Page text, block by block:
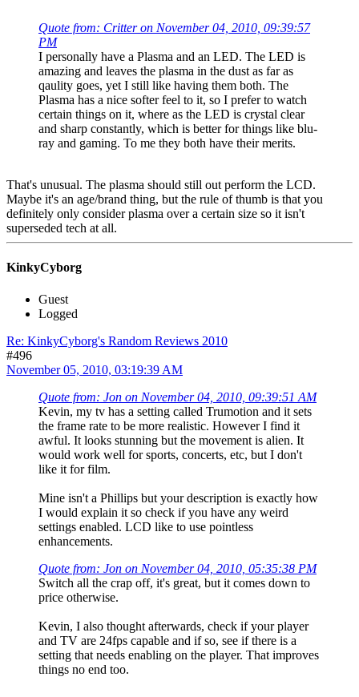
Quote from: Critter on November 04, 2010, 09:39:57
PM
I personally have a Plasma and an LED. The LED is
amazing and leaves the plasma in the dust as far as
qaulity goes, yet I still like having them both. The
Plasma has a nice softer feel to it, so I prefer to watch
certain things on it, where as the LED is crystal clear
and sharp constantly, which is better for things like blu-
ray and gaming. To me they both have their merits.
That's unusual. The plasma should still out perform the LCD.
Maybe it's an age/brand thing, but the rule of thumb is that you
definitely only consider plasma over a certain size so it isn't
superseded tech at all.
KinkyCyborg
Guest
Logged
Re: KinkyCyborg's Random Reviews 2010
#496
November 05, 2010, 03:19:39 AM
Quote from: Jon on November 04, 2010, 09:39:51 AM
Kevin, my tv has a setting called Trumotion and it sets
the frame rate to be more realistic. However I find it
awful. It looks stunning but the movement is alien. It
would work well for sports, concerts, etc, but I don't
like it for film.
Mine isn't a Phillips but your description is exactly how
I would explain it so check if you have any weird
settings enabled. LCD like to use pointless
enhancements.
Quote from: Jon on November 04, 2010, 05:35:38 PM
Switch all the crap off, it's great, but it comes down to
price otherwise.
Kevin, I also thought afterwards, check if your player
and TV are 24fps capable and if so, see if there is a
setting that needs enabling on the player. That improves
things no end too.